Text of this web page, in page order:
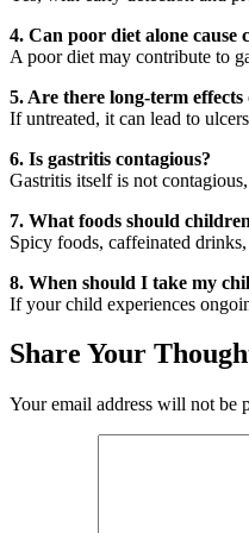
4. Can poor diet alone cause
A poor diet may contribute to
5. Are there long-term
If untreated, it can lead to
6. Is gastritis contagious?
Gastritis itself is not
7. What foods should
Spicy foods, caffeinated
8. When should I take my
If your child experiences
Share Your
Your email address will not be